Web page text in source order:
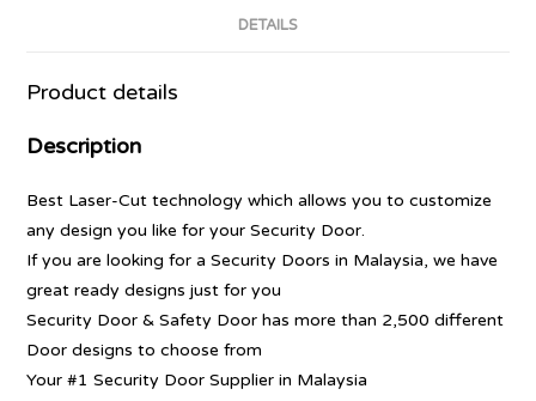
DETAILS
Product details
Description
Best Laser-Cut technology which allows you to customize
any design you like for your Security Door.
If you are looking for a Security Doors in Malaysia, we have
great ready designs just for you
Security Door & Safety Door has more than 2,500 different
Door designs to choose from
Your #1 Security Door Supplier in Malaysia